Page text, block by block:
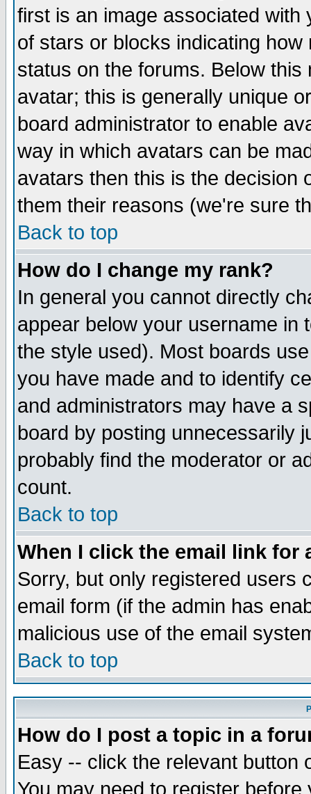
first is an image associated
of stars or blocks indicating
status on the forums. Below
avatar; this is generally unique
board administrator to enable
way in which avatars can be
avatars then this is the decision
them their reasons (we're sure
Back to top
How do I change my rank?
In general you cannot directly
appear below your username in
the style used). Most boards
you have made and to identify
and administrators may have a
board by posting unnecessarily
probably find the moderator or
count.
Back to top
When I click the email link for
Sorry, but only registered users
email form (if the admin has
malicious use of the email
Back to top
How do I post a topic in a
Easy -- click the relevant button
You may need to register